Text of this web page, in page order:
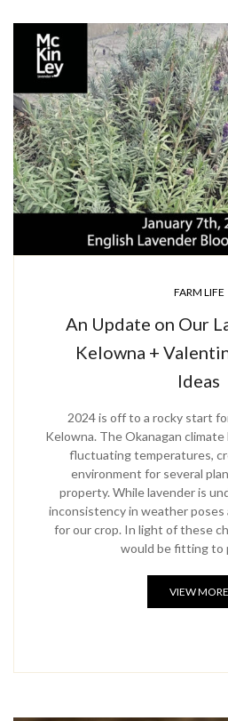
FARM LIFE
An Update on Our
Kelowna +
Ideas
2024 is off to a rocky start
Kelowna. The Okanagan
fluctuating temperatures,
environment for several
property. While lavender is
inconsistency in weather poses
for our crop. In light of these
would be fitting to
VIEW MORE